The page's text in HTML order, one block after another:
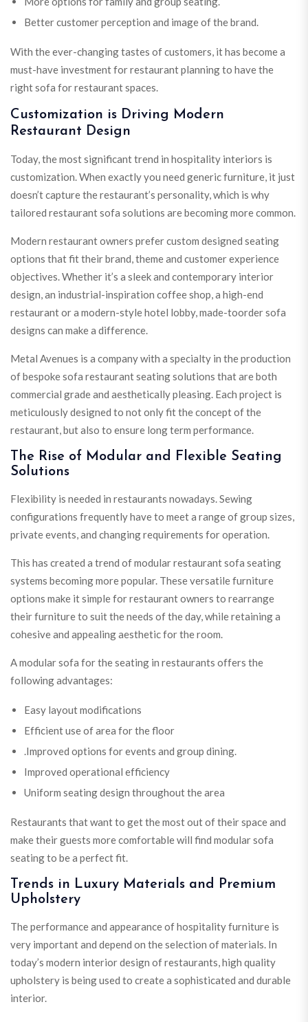
Better customer perception and image of the brand.
With the ever-changing tastes of customers, it has become a
must-have investment for restaurant planning to have the
right sofa for restaurant spaces.
Customization is Driving Modern
Restaurant Design
Today, the most significant trend in hospitality interiors is
customization. When exactly you need generic furniture, it just
doesn’t capture the restaurant’s personality, which is why
tailored restaurant sofa solutions are becoming more common.
Modern restaurant owners prefer custom designed seating
options that fit their brand, theme and customer experience
objectives. Whether it’s a sleek and contemporary interior
design, an industrial-inspiration coffee shop, a high-end
restaurant or a modern-style hotel lobby, made-toorder sofa
designs can make a difference.
Metal Avenues is a company with a specialty in the production
of bespoke sofa restaurant seating solutions that are both
commercial grade and aesthetically pleasing. Each project is
meticulously designed to not only fit the concept of the
restaurant, but also to ensure long term performance.
The Rise of Modular and Flexible Seating
Solutions
Flexibility is needed in restaurants nowadays. Sewing
configurations frequently have to meet a range of group sizes,
private events, and changing requirements for operation.
This has created a trend of modular restaurant sofa seating
systems becoming more popular. These versatile furniture
options make it simple for restaurant owners to rearrange
their furniture to suit the needs of the day, while retaining a
cohesive and appealing aesthetic for the room.
A modular sofa for the seating in restaurants offers the
following advantages:
Easy layout modifications
Efficient use of area for the floor
.Improved options for events and group dining.
Improved operational efficiency
Uniform seating design throughout the area
Restaurants that want to get the most out of their space and
make their guests more comfortable will find modular sofa
seating to be a perfect fit.
Trends in Luxury Materials and Premium
Upholstery
The performance and appearance of hospitality furniture is
very important and depend on the selection of materials. In
today’s modern interior design of restaurants, high quality
upholstery is being used to create a sophisticated and durable
interior.